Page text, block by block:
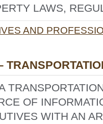
LAWS,
AND
OF
WITH AN